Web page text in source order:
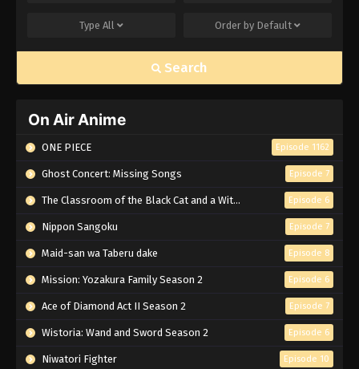
Type All Order by Default
Search
On Air Anime
ONE PIECE Episode 1162
Ghost Concert: Missing Songs Episode 7
The Classroom of the Black Cat and a Witch Episode 6
Nippon Sangoku Episode 7
Maid-san wa Taberu dake Episode 8
Mission: Yozakura Family Season 2 Episode 6
Ace of Diamond Act II Season 2 Episode 7
Wistoria: Wand and Sword Season 2 Episode 6
Niwatori Fighter Episode 10